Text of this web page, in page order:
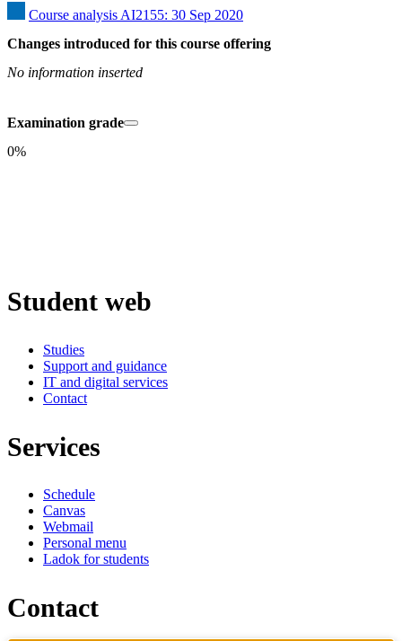
Course analysis AI2155: 30 Sep 2020
Changes introduced for this course offering
No information inserted
Examination grade
0%
Student web
Studies
Support and guidance
IT and digital services
Contact
Services
Schedule
Canvas
Webmail
Personal menu
Ladok for students
Contact